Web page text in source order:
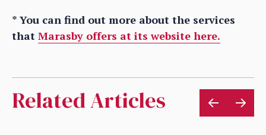
* You can find out more about the services
that Marasby offers at its website here.
Related Articles